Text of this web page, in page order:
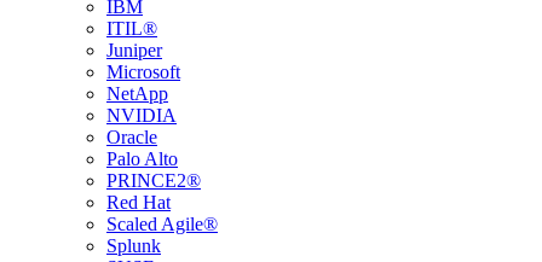
IBM
ITIL®
Juniper
Microsoft
NetApp
NVIDIA
Oracle
Palo Alto
PRINCE2®
Red Hat
Scaled Agile®
Splunk